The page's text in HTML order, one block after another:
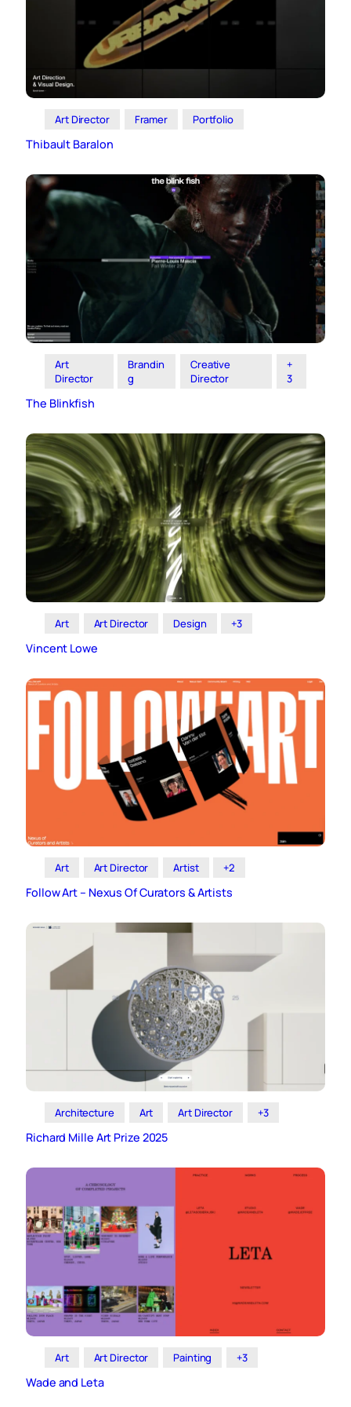
Art Director Framer Portfolio
Thibault Baralon
Art
Director
Brandin
g
Creative
Director
+
3
The Blinkfish
Art Art Director Design +3
Vincent Lowe
Art Art Director Artist +2
Follow Art – Nexus Of Curators & Artists
Architecture Art Art Director +3
Richard Mille Art Prize 2025
Art Art Director Painting +3
Wade and Leta